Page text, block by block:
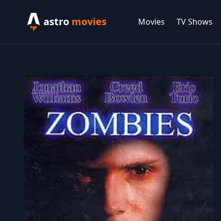
astro movies Movies TV Shows